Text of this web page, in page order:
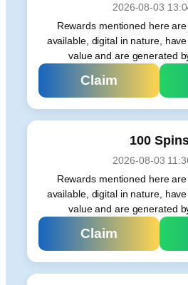
2026-08-03
Rewards mentioned here
available, digital in nature,
value and are generated
Claim
100
2026-08-03
Rewards mentioned here
available, digital in nature,
value and are generated
Claim